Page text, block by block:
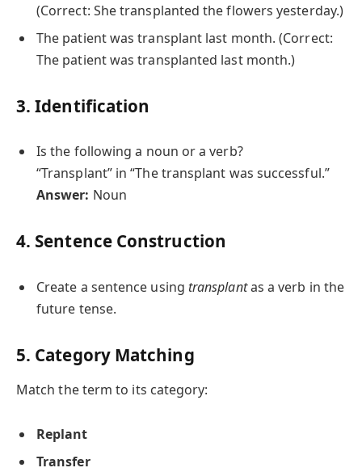
(Correct: She transplanted the flowers yesterday.)
The patient was transplant last month. (Correct:
The patient was transplanted last month.)
3. Identification
Is the following a noun or a verb?
“Transplant” in “The transplant was successful.”
Answer: Noun
4. Sentence Construction
Create a sentence using transplantas a verb in the
future tense.
5. Category Matching
Match the term to its category:
Replant
Transfer